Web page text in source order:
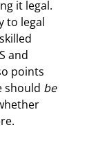
it legal.
to legal
and
points
should be